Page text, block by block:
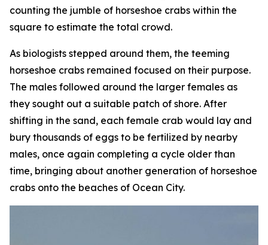
counting the jumble of horseshoe crabs within the
square to estimate the total crowd.
As biologists stepped around them, the teeming
horseshoe crabs remained focused on their purpose.
The males followed around the larger females as
they sought out a suitable patch of shore. After
shifting in the sand, each female crab would lay and
bury thousands of eggs to be fertilized by nearby
males, once again completing a cycle older than
time, bringing about another generation of horseshoe
crabs onto the beaches of Ocean City.